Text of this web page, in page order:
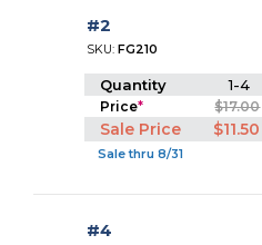
#2
SKU:FG210
Quantity 1-4
Price* $17.00
Sale Price $11.50
Sale thru 8/31
#4